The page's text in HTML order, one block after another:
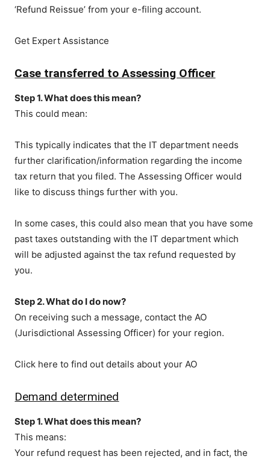
‘Refund Reissue’ from your e-filing account.
Get Expert Assistance
Case transferred to Assessing Officer
Step 1. What does this mean?
This could mean:
This typically indicates that the IT department needs
further clarification/information regarding the income
tax return that you filed. The Assessing Officer would
like to discuss things further with you.
In some cases, this could also mean that you have some
past taxes outstanding with the IT department which
will be adjusted against the tax refund requested by
you.
Step 2. What do I do now?
On receiving such a message, contact the AO
(Jurisdictional Assessing Officer) for your region.
Click here to find out details about your AO
Demand determined
Step 1. What does this mean?
This means:
Your refund request has been rejected, and in fact, the